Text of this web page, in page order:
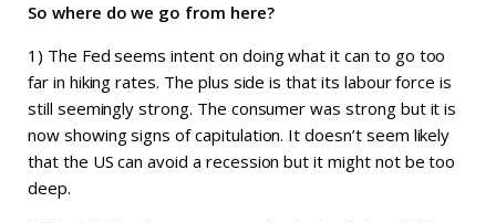
So where do we go from here?
1) The Fed seems intent on doing what it can to go too
far in hiking rates. The plus side is that its labour force is
still seemingly strong. The consumer was strong but it is
now showing signs of capitulation. It doesn’t seem likely
that the US can avoid a recession but it might not be too
deep.